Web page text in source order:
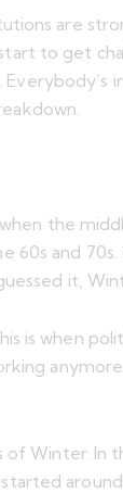
are
to get
the
and
it,
is when
of Winter.